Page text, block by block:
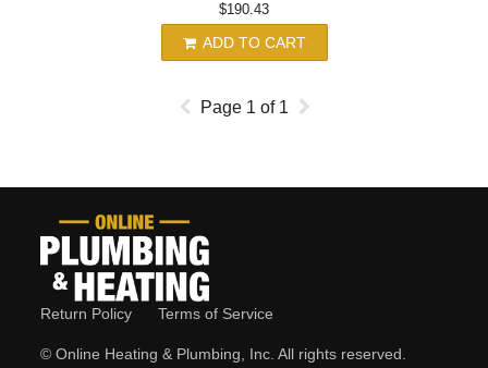
$190.43
ADD TO CART
Page 1 of 1
Return Policy Terms of Service
© Online Heating & Plumbing, Inc. All rights reserved.